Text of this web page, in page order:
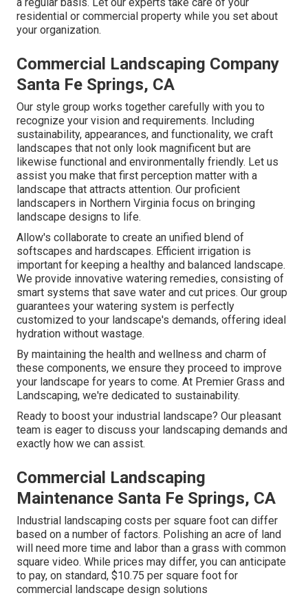
residential or commercial property while you set about
your organization.
Commercial Landscaping Company
Santa Fe Springs, CA
Our style group works together carefully with you to
recognize your vision and requirements. Including
sustainability, appearances, and functionality, we craft
landscapes that not only look magnificent but are
likewise functional and environmentally friendly. Let us
assist you make that first perception matter with a
landscape that attracts attention. Our proficient
landscapers in Northern Virginia focus on bringing
landscape designs to life.
Allow's collaborate to create an unified blend of
softscapes and hardscapes. Efficient irrigation is
important for keeping a healthy and balanced landscape.
We provide innovative watering remedies, consisting of
smart systems that save water and cut prices. Our group
guarantees your watering system is perfectly
customized to your landscape's demands, offering ideal
hydration without wastage.
By maintaining the health and wellness and charm of
these components, we ensure they proceed to improve
your landscape for years to come. At Premier Grass and
Landscaping, we're dedicated to sustainability.
Ready to boost your industrial landscape? Our pleasant
team is eager to discuss your landscaping demands and
exactly how we can assist.
Commercial Landscaping
Maintenance Santa Fe Springs, CA
Industrial landscaping costs per square foot can differ
based on a number of factors. Polishing an acre of land
will need more time and labor than a grass with common
square video. While prices may differ, you can anticipate
to pay, on standard, $10.75 per square foot for
commercial landscape design solutions